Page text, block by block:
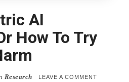
AI
How To Try
Research LEAVE A COMMENTON